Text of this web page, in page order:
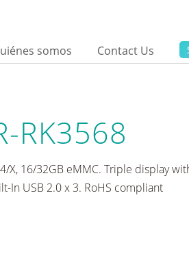
somos Contact Us
RK3568
X, 16/32GB eMMC. Triple display
In USB 2.0 x 3. RoHS compliant